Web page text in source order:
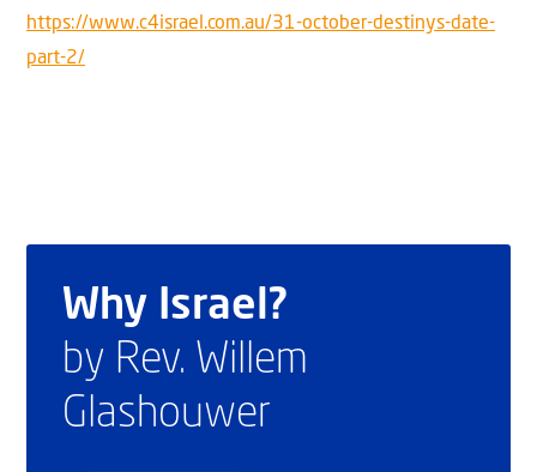
https://www.c4israel.com.au/31-october-destinys-date-
part-2/
Why Israel?
by Rev. Willem
Glashouwer